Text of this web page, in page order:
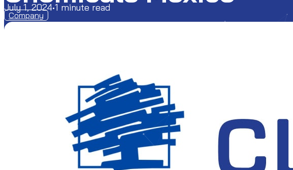
July 1, 2024•1 minute read
Company